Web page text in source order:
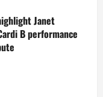
Janet
B performance